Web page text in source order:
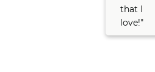
that I
love!"